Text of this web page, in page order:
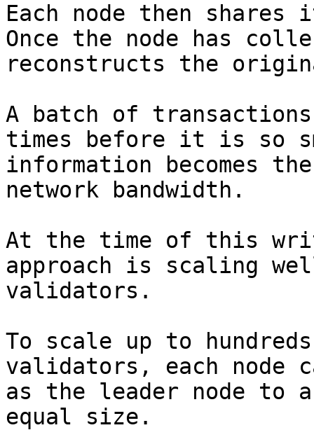
Each node then
Once the node has
reconstructs the
A batch of
times before it is so
information becomes
network bandwidth.
At the time of this
approach is scaling
validators.
To scale up to
validators, each node
as the leader node to
equal size.